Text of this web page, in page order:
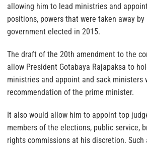
allowing him to lead ministries and
positions, powers that were taken away
government elected in 2015.
The draft of the 20th amendment to the
allow President Gotabaya Rajapaksa to
ministries and appoint and sack ministers
recommendation of the prime minister.
It also would allow him to appoint top
members of the elections, public service,
rights commissions at his discretion. Such